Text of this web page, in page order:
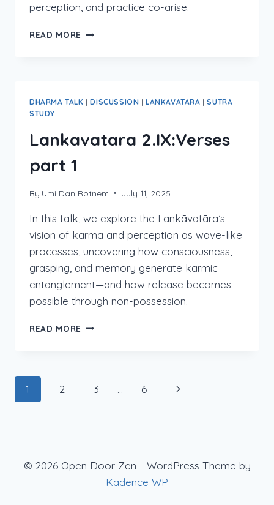
perception, and practice co-arise.
READ MORE LANKAVATARA
DHARMA TALK |DISCUSSION |LANKAVATARA |SUTRA
STUDY
Lankavatara 2.IX:Verses
part 1
By Umi Dan Rotnem July 11, 2025
In this talk, we explore the Lankāvatāra’s
vision of karma and perception as wave-like
processes, uncovering how consciousness,
grasping, and memory generate karmic
entanglement—and how release becomes
possible through non-possession.
READ MORE LANKAVATARA
Page
1 2 3 … 6
Next
© 2026 Open Door Zen - WordPress Theme by
Kadence WP